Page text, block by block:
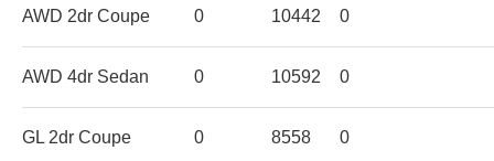
AWD 2dr Coupe 0 10442 0
AWD 4dr Sedan 0 10592 0
GL 2dr Coupe 0 8558 0